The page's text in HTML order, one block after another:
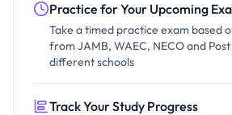
Practice for Your Upcoming
Take a timed practice exam based
from JAMB, WAEC, NECO and
different schools
Track Your Study Progress